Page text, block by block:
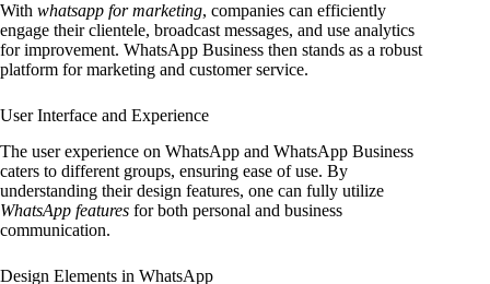
With whatsapp for marketing, companies can efficiently
engage their clientele, broadcast messages, and use analytics
for improvement. WhatsApp Business then stands as a robust
platform for marketing and customer service.
User Interface and Experience
The user experience on WhatsApp and WhatsApp Business
caters to different groups, ensuring ease of use. By
understanding their design features, one can fully utilize
WhatsApp features for both personal and business
communication.
Design Elements in WhatsApp